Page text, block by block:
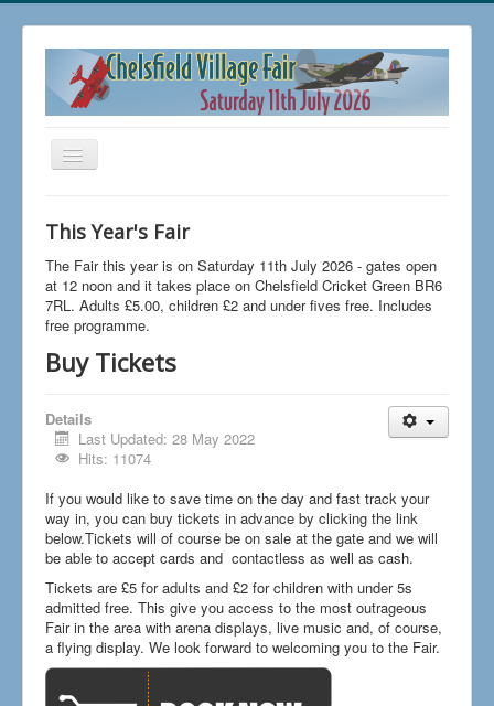
Toggle
Navigation
Buy Tickets
FAQs
News
The 2026 Fair
Aircraft Displays
Contact Us
How to find us
Getting to the Fair
Who we are
Downloads
Search
...
This Year's Fair
The Fair this year is on Saturday 11th July 2026 - gates open
at 12 noon and it takes place on Chelsfield Cricket Green BR6
7RL. Adults £5.00, children £2 and under fives free. Includes
free programme.
Buy Tickets
Details
Last Updated: 28 May 2022
Hits: 11074
If you would like to save time on the day and fast track your
way in, you can buy tickets in advance by clicking the link
below.Tickets will of course be on sale at the gate and we will
be able to accept cards and contactless as well as cash.
Tickets are £5 for adults and £2 for children with under 5s
admitted free. This give you access to the most outrageous
Fair in the area with arena displays, live music and, of course,
a flying display. We look forward to welcoming you to the Fair.